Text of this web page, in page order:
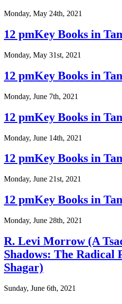
Monday, May 24th, 2021
12 pmKey Books in
Monday, May 31st, 2021
12 pmKey Books in
Monday, June 7th, 2021
12 pmKey Books in
Monday, June 14th, 2021
12 pmKey Books in
Monday, June 21st, 2021
12 pmKey Books in
Monday, June 28th, 2021
R. Levi Morrow (A
Shadows: The Radical
Shagar)
Sunday, June 6th, 2021